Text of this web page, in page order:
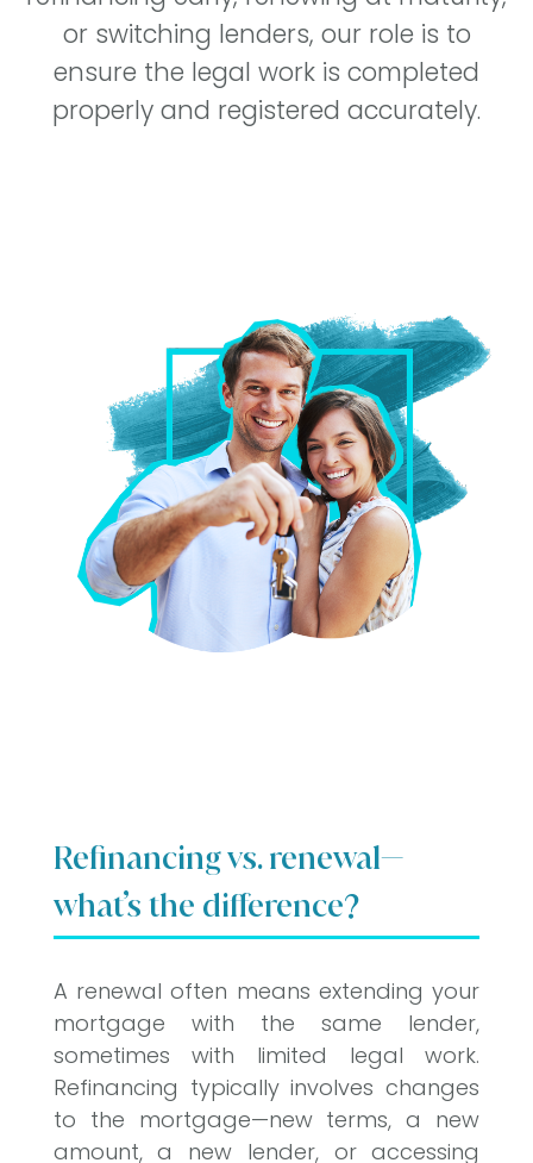
or switching lenders, our role is to
ensure the legal work is completed
properly and registered accurately.
Refinancing vs. renewal—
what’s the difference?
A renewal often means extending your
mortgage with the same lender,
sometimes with limited legal work.
Refinancing typically involves changes
to the mortgage—new terms, a new
amount, a new lender, or accessing